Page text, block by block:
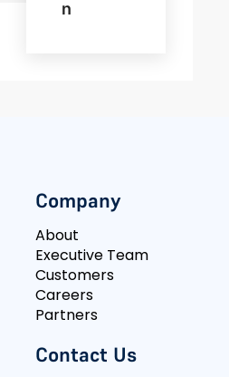
N
Company
About
Executive Team
Customers
Careers
Partners
Contact Us